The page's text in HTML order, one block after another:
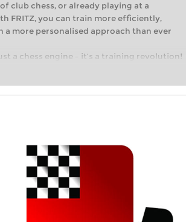
club chess, or already playing at a
FRITZ, you can train more efficiently,
more personalised approach than ever
a chess engine – it’s a training revolution!
your first steps into the world of club chess,
and with a more personalised